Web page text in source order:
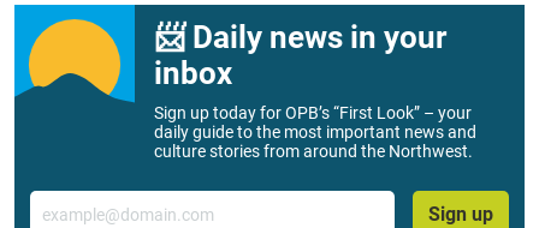
📨 Daily news in your
inbox
Sign up today for OPB’s “First Look” – your
daily guide to the most important news and
culture stories from around the Northwest.
Email
Sign up